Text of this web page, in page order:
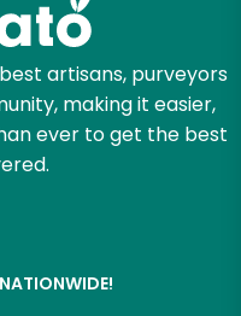
artisans, purveyors
making it easier,
ever to get the best